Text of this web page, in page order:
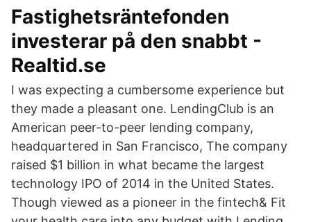
Fastighetsräntefonden
investerar på den snabbt -
Realtid.se
I was expecting a cumbersome experience but
they made a pleasant one. LendingClub is an
American peer-to-peer lending company,
headquartered in San Francisco, The company
raised $1 billion in what became the largest
technology IPO of 2014 in the United States.
Though viewed as a pioneer in the fintech& Fit